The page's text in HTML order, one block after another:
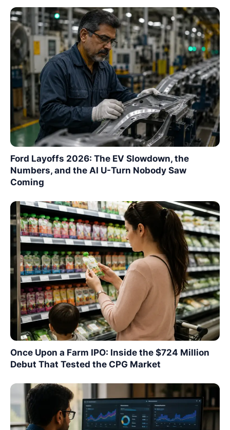
Ford Layoffs 2026: The EV Slowdown, the
Numbers, and the AI U-Turn Nobody Saw
Coming
Once Upon a Farm IPO: Inside the $724 Million
Debut That Tested the CPG Market